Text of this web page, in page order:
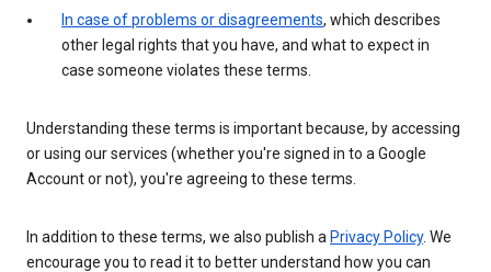
In case of problems or disagreements, which describes
other legal rights that you have, and what to expect in
case someone violates these terms.
Understanding these terms is important because, by accessing
or using our services (whether you're signed in to a Google
Account or not), you're agreeing to these terms.
In addition to these terms, we also publish a Privacy Policy. We
encourage you to read it to better understand how you can